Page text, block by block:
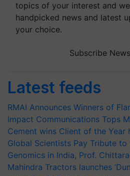
topics of your interest and
handpicked news and latest
your choice.
Subscribe
Latest feeds
RMAI Announces Winners of
Impact Communications Tops
Cement wins Client of the Year
Global Scientists Pay Tribute
Genomics in India, Prof.
Mahindra Tractors launches